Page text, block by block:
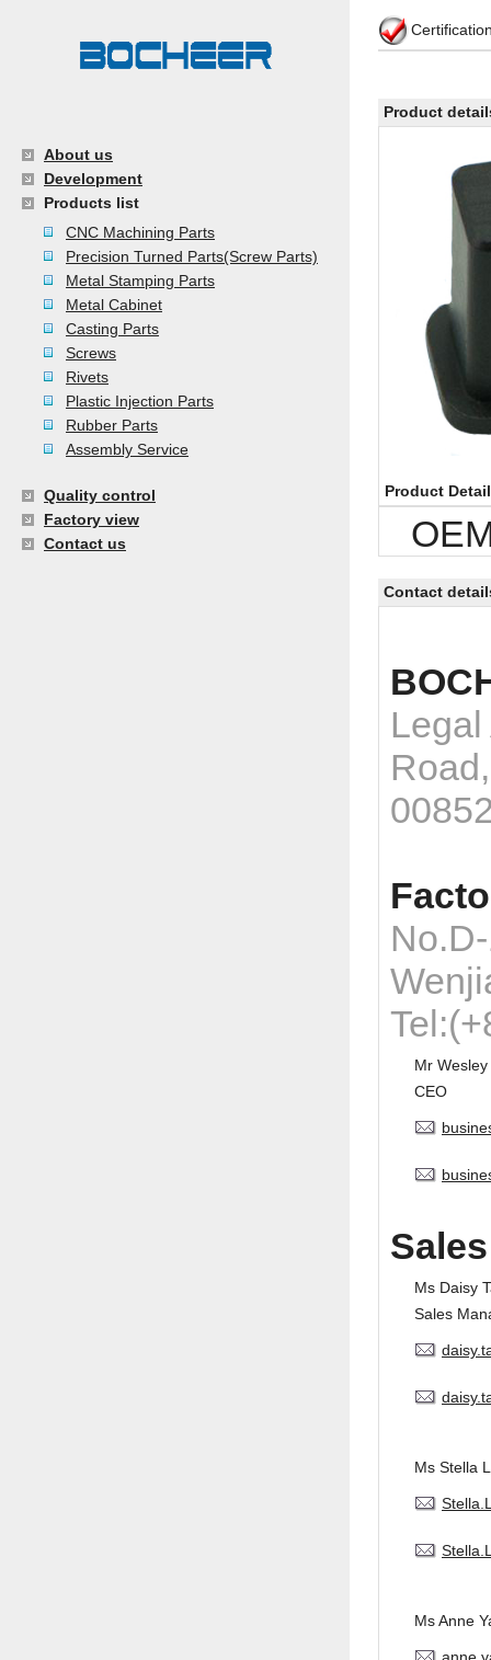
About us
Development
Products list
CNC Machining Parts
Precision Turned Parts(Screw Parts)
Metal Stamping Parts
Metal Cabinet
Casting Parts
Screws
Rivets
Plastic Injection Parts
Rubber Parts
Assembly Service
Quality control
Factory view
Contact us
Product
Product
Contact
Mr Wesley
CEO
Ms Daisy
Sales
Ms Stella
Ms Anne